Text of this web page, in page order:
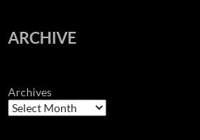
ARCHIVE
Archives